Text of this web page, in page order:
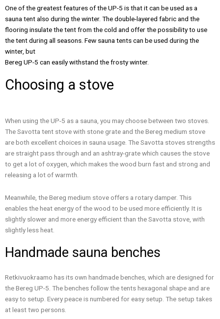
One of the greatest features of the UP-5 is that it can be used as a
sauna tent also during the winter. The double-layered fabric and the
flooring insulate the tent from the cold and offer the possibility to use
the tent during all seasons. Few sauna tents can be used during the
winter, but
Bereg UP-5 can easily withstand the frosty winter.
Choosing a stove
When using the UP-5 as a sauna, you may choose between two stoves.
The Savotta tent stove with stone grate and the Bereg medium stove
are both excellent choices in sauna usage. The Savotta stoves strengths
are straight pass through and an ashtray-grate which causes the stove
to get a lot of oxygen, which makes the wood burn fast and strong and
releasing a lot of warmth.
Meanwhile, the Bereg medium stove offers a rotary damper. This
enables the heat energy of the wood to be used more efficiently. It is
slightly slower and more energy efficient than the Savotta stove, with
slightly less heat.
Handmade sauna benches
Retkivuokraamo has its own handmade benches, which are designed for
the Bereg UP-5. The benches follow the tents hexagonal shape and are
easy to setup. Every peace is numbered for easy setup. The setup takes
at least two persons.